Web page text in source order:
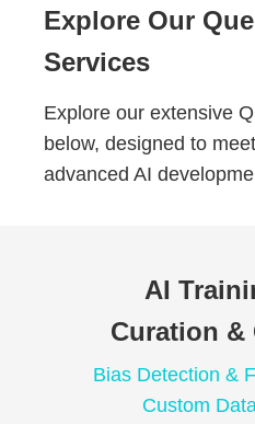
Explore Our
Services
Explore our extensive
below, designed to
advanced AI
AI
Curation &
Bias Detection &
Custom